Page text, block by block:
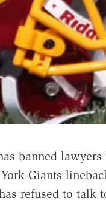
banned
Giants
refused to talk